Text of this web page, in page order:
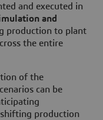
and executed in
and
production to plant
the entire
of the
can be
production